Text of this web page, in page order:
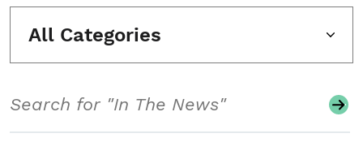
All Categories